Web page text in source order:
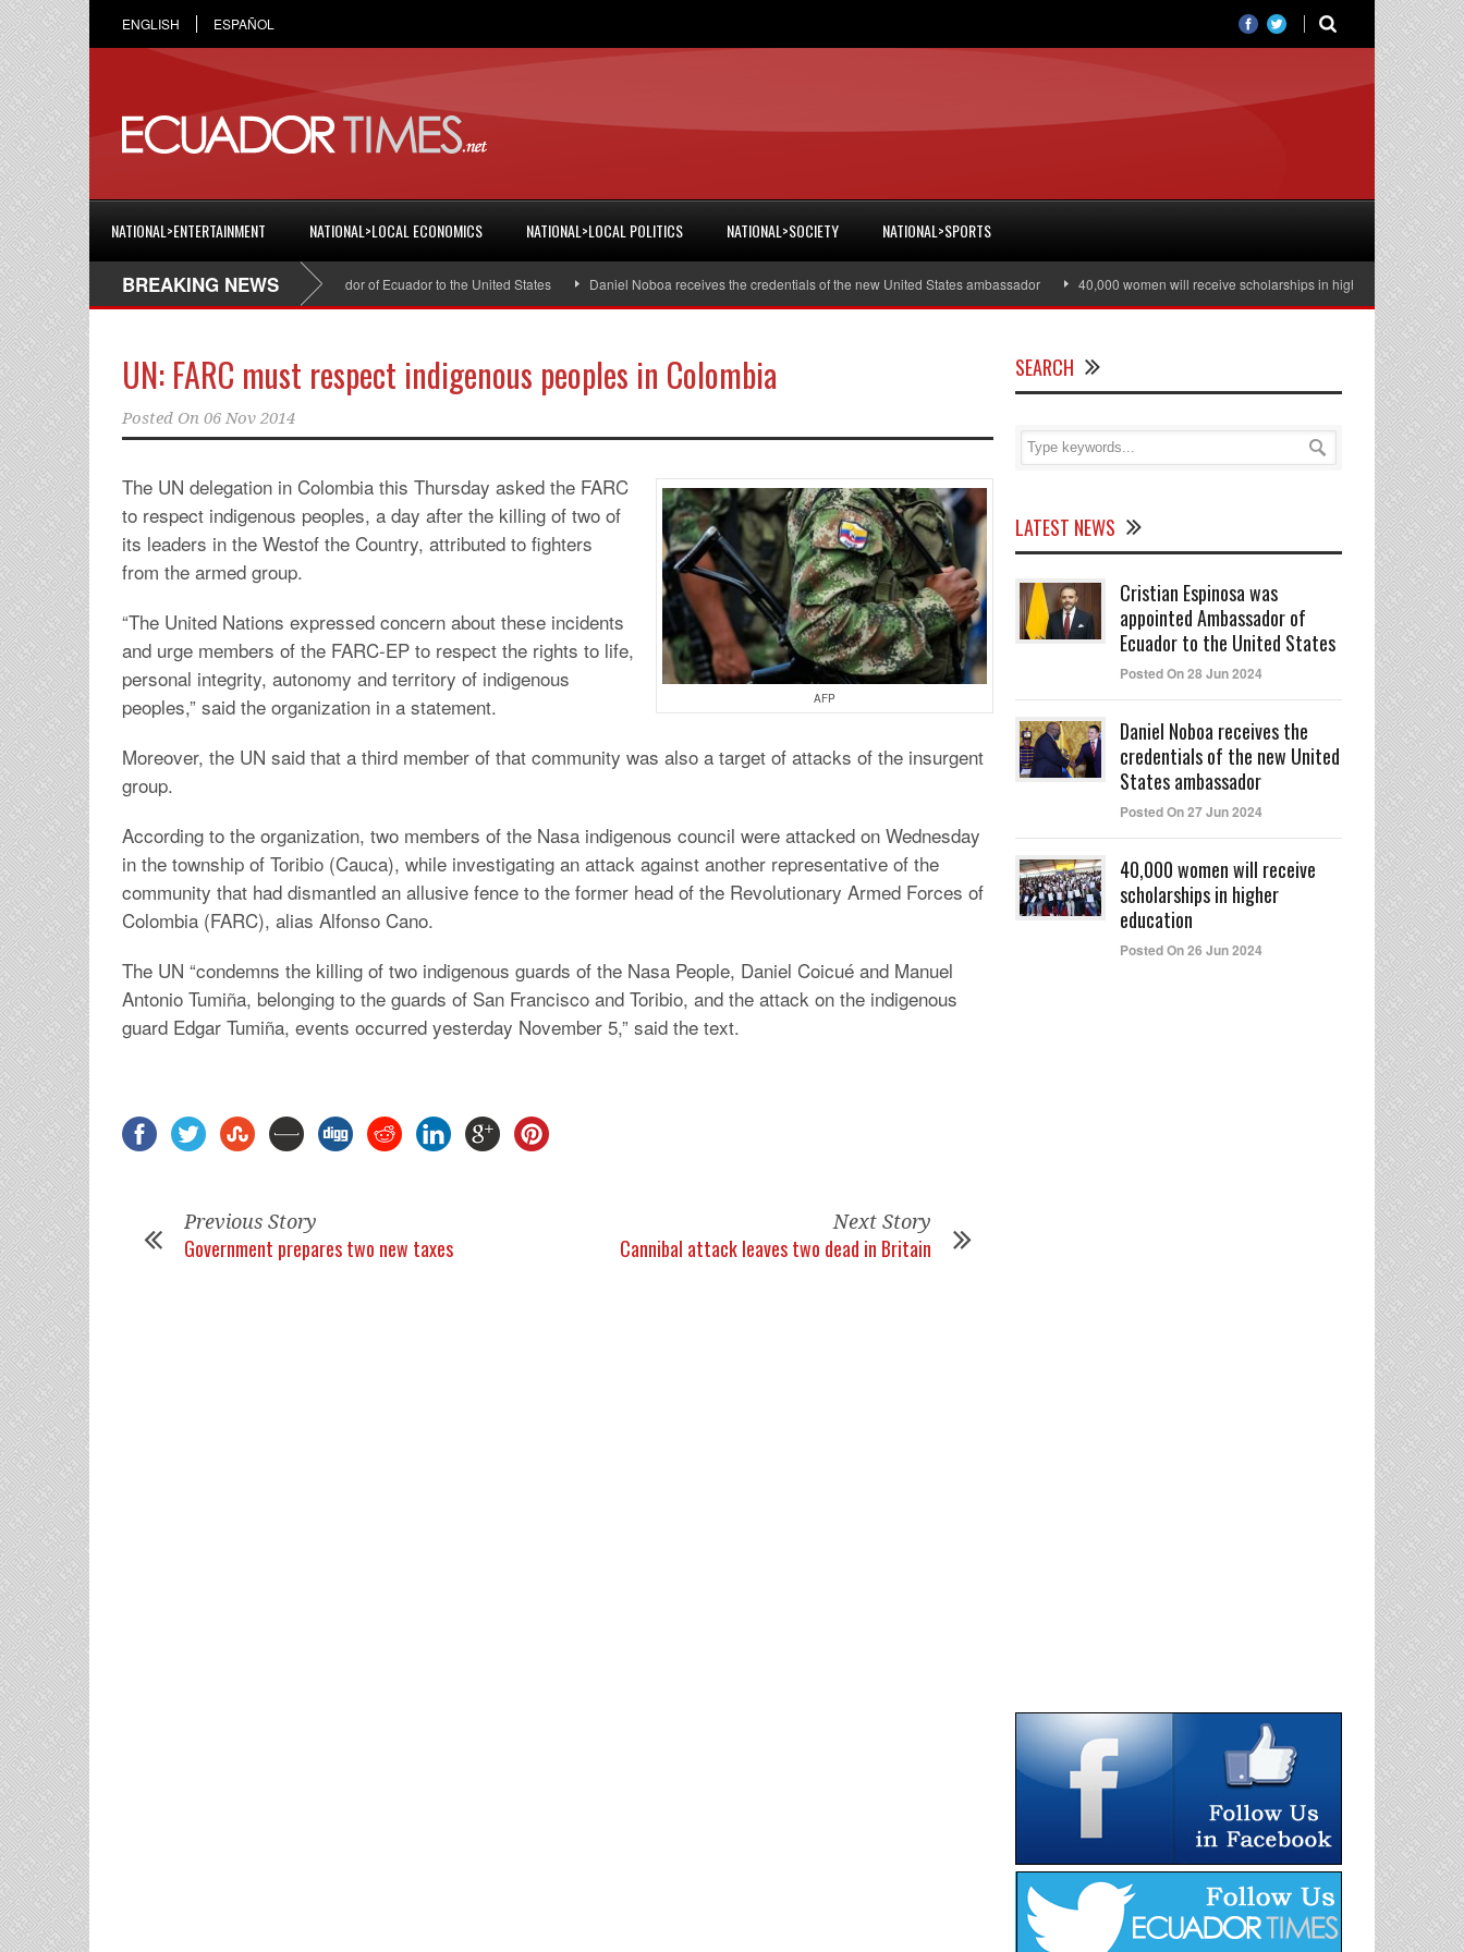
ENGLISH ESPAÑOL
NATIONAL>ENTERTAINMENT NATIONAL>LOCAL ECONOMICS NATIONAL>LOCAL POLITICS NATIONAL>SOCIETY NATIONAL>SPORTS
BREAKING NEWS
Cristian Espinosa was appointed Ambassador of Ecuador to the United States Daniel Noboa receives the credentials of the new United States ambassador 40,000 women will receive scholarships in higher education
UN: FARC must respect indigenous peoples in Colombia
Posted On 06 Nov 2014
AFP
The UN delegation in Colombia this Thursday asked the FARC
to respect indigenous peoples, a day after the killing of two of
its leaders in the Westof the Country, attributed to fighters
from the armed group.
“The United Nations expressed concern about these incidents
and urge members of the FARC-EP to respect the rights to life,
personal integrity, autonomy and territory of indigenous
peoples,” said the organization in a statement.
Moreover, the UN said that a third member of that community was also a target of attacks of the insurgent
group.
According to the organization, two members of the Nasa indigenous council were attacked on Wednesday
in the township of Toribio (Cauca), while investigating an attack against another representative of the
community that had dismantled an allusive fence to the former head of the Revolutionary Armed Forces of
Colombia (FARC), alias Alfonso Cano.
The UN “condemns the killing of two indigenous guards of the Nasa People, Daniel Coicué and Manuel
Antonio Tumiña, belonging to the guards of San Francisco and Toribio, and the attack on the indigenous
guard Edgar Tumiña, events occurred yesterday November 5,” said the text.
Previous Story
Government prepares two new taxes
Next Story
Cannibal attack leaves two dead in Britain
SEARCH
LATEST NEWS
Cristian Espinosa was
appointed Ambassador of
Ecuador to the United States
Posted On 28 Jun 2024
Daniel Noboa receives the
credentials of the new United
States ambassador
Posted On 27 Jun 2024
40,000 women will receive
scholarships in higher
education
Posted On 26 Jun 2024